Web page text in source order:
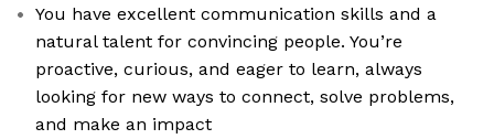
You have excellent communication skills and a
natural talent for convincing people. You’re
proactive, curious, and eager to learn, always
looking for new ways to connect, solve problems,
and make an impact